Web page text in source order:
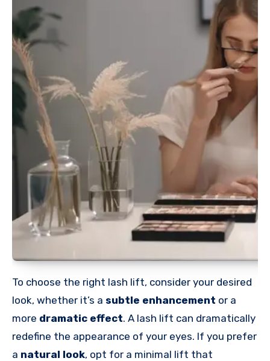
To choose the right lash lift, consider your desired
look, whether it’s a subtle enhancement or a
more dramatic effect. A lash lift can dramatically
redefine the appearance of your eyes. If you prefer
a natural look, opt for a minimal lift that